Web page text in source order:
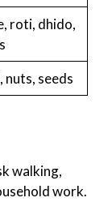
roti, dhido,
nuts, seeds
walking,
work.